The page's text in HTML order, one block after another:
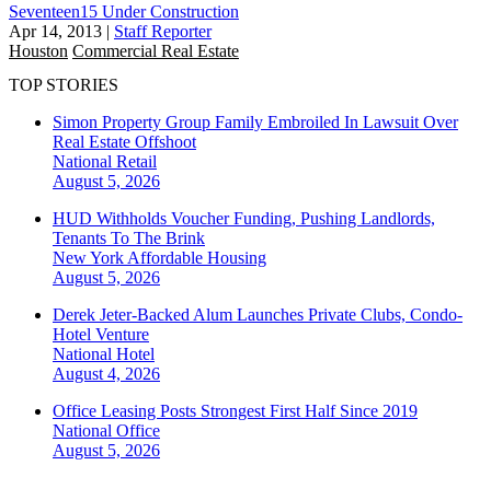
Seventeen15 Under Construction
Apr 14, 2013 | Staff Reporter
Houston Commercial Real Estate
TOP STORIES
Simon Property Group Family Embroiled In Lawsuit Over
Real Estate Offshoot
National Retail
August 5, 2026
HUD Withholds Voucher Funding, Pushing Landlords,
Tenants To The Brink
New York Affordable Housing
August 5, 2026
Derek Jeter-Backed Alum Launches Private Clubs, Condo-
Hotel Venture
National Hotel
August 4, 2026
Office Leasing Posts Strongest First Half Since 2019
National Office
August 5, 2026